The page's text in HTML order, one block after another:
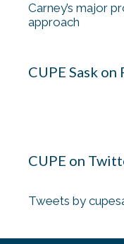
Carney’s major
approach
CUPE Sask on
CUPE on
Tweets by